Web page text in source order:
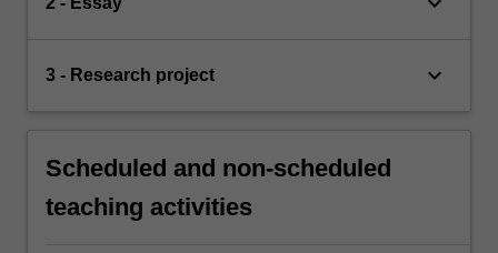
3 - Research project keyboard_arrow_down
Scheduled and non-scheduled
teaching activities